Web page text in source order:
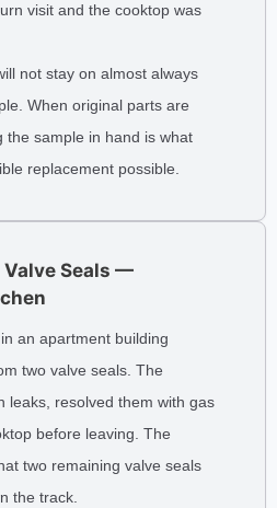
visit and the cooktop was
not stay on almost always
When original parts are
the sample in hand is what
replacement possible.
Valve Seals —
an apartment building
two valve seals. The
leaks, resolved them with gas
before leaving. The
two remaining valve seals
the track.